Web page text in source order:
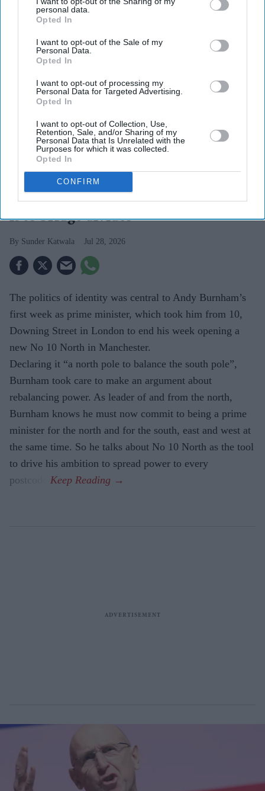
personal data.
Opted In
I want to opt-out of the Sale of my
Personal Data.
Opted In
I want to opt-out of processing my
Personal Data for Targeted Advertising.
Opted In
I want to opt-out of Collection, Use,
Retention, Sale, and/or Sharing of my
Personal Data that Is Unrelated with the
Purposes for which it was collected.
Opted In
CONFIRM
Burnham’s real identity politics challenge is to take on the idea that there is no longer a
Burnham’s identity politics challenge
is to bridge divides
Sunder Katwala Jul 28, 2026
The politics of identity was central to Andy Burnham’s
first week as prime minister, which took him from 10,
Downing Street in London to end his week opening a
new No 10 North in Manchester.
Declaring it “a north pole to balance the south pole”,
Burnham took care to make an argument about
rebalancing power. As leader of and from the north,
Burnham knows he must now commit to being a prime
minister for the north and for the south, east and west at
the same time. So he talks about No 10 North as the tool
to drive his ambition to spread power to every
postcode.